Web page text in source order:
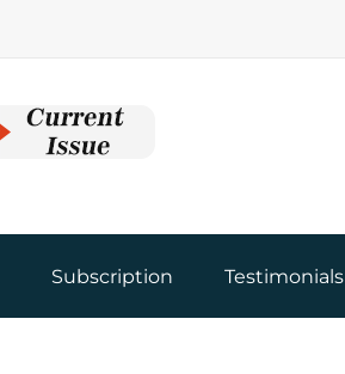
Subscription Testimonials